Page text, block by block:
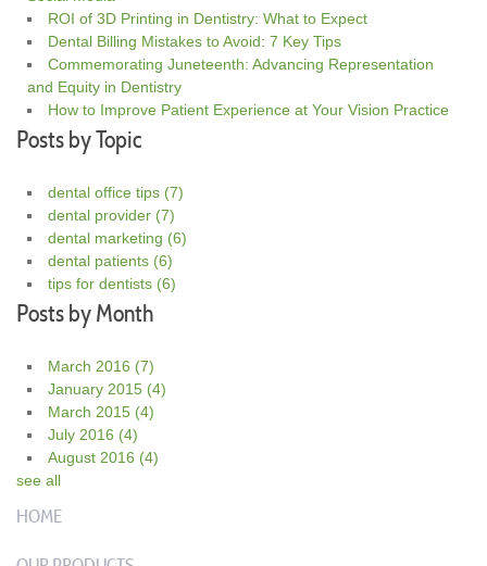
ROI of 3D Printing in Dentistry: What to Expect
Dental Billing Mistakes to Avoid: 7 Key Tips
Commemorating Juneteenth: Advancing Representation
and Equity in Dentistry
How to Improve Patient Experience at Your Vision Practice
Posts by Topic
dental office tips (7)
dental provider (7)
dental marketing (6)
dental patients (6)
tips for dentists (6)
Posts by Month
March 2016 (7)
January 2015 (4)
March 2015 (4)
July 2016 (4)
August 2016 (4)
see all
HOME